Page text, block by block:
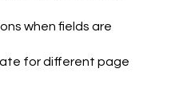
when fields are
for different page